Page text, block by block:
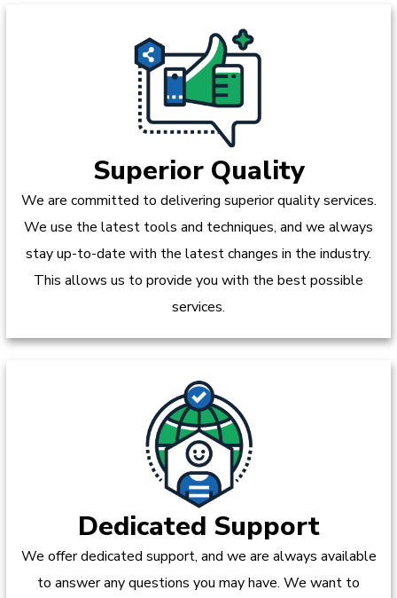
Superior Quality
We are committed to delivering superior quality services.
We use the latest tools and techniques, and we always
stay up-to-date with the latest changes in the industry.
This allows us to provide you with the best possible
services.
Dedicated Support
We offer dedicated support, and we are always available
to answer any questions you may have. We want to